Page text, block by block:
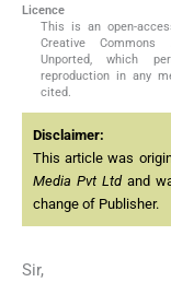
Licence
This is an open-
Creative Commons
Unported, which
reproduction in any
cited.
Disclaimer:
This article was
Media Pvt Ltdand
change of Publisher.
Sir,